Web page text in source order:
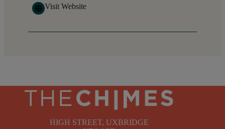
Visit Website
HIGH STREET, UXBRIDGE